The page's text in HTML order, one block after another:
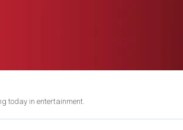
today in entertainment.